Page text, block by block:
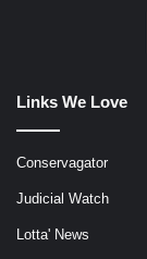
Links We Love
Conservagator
Judicial Watch
Lotta' News